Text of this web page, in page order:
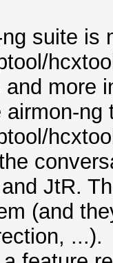
suite is
more
airmon-ng
JtR.
(and
...).